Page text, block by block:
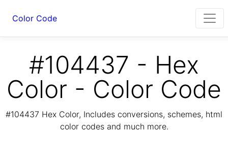
Color Code
#104437 - Hex
Color - Color Code
#104437 Hex Color, Includes conversions, schemes, html
color codes and much more.